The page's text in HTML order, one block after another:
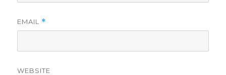
EMAIL *
WEBSITE